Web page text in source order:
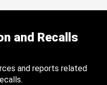
and Recalls
and reports related